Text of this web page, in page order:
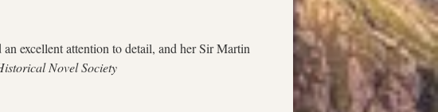
excellent attention to detail, and her Sir Martin
Novel Society